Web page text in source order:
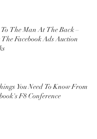
The Man At The Back –
Facebook Ads Auction
You Need To Know From
F8 Conference